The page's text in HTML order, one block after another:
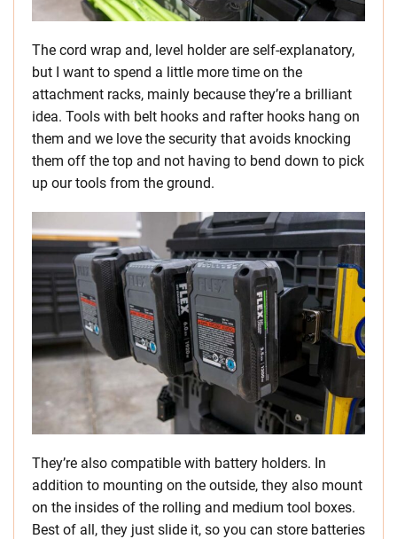
The cord wrap and, level holder are self-explanatory,
but I want to spend a little more time on the
attachment racks, mainly because they’re a brilliant
idea. Tools with belt hooks and rafter hooks hang on
them and we love the security that avoids knocking
them off the top and not having to bend down to pick
up our tools from the ground.
They’re also compatible with battery holders. In
addition to mounting on the outside, they also mount
on the insides of the rolling and medium tool boxes.
Best of all, they just slide it, so you can store batteries